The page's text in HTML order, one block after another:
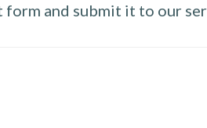
form and submit it to our